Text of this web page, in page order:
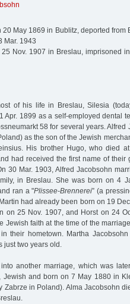
20 May 1869 in Bublitz, deported from
Mar. 1943
Nov. 1907 in Breslau, imprisoned
of his life in Breslau, Silesia
Apr. 1899 as a self-employed dental
58 for several years.
as the son of the Jewish
His brother Hugo, who died
had received the first name of their
30 Mar. 1903, Alfred Jacobsohn
in Breslau. She was born on 4
ran a "Plissee-Brennerei” (a
had already been born on 19
on 25 Nov. 1907, and Horst on 24
Jewish faith at the time of the
their hometown. Martha
two years old.
another marriage, which was
Jewish and born on 7 May 1880 in
Zabrze in Poland). Alma Jacobsohn